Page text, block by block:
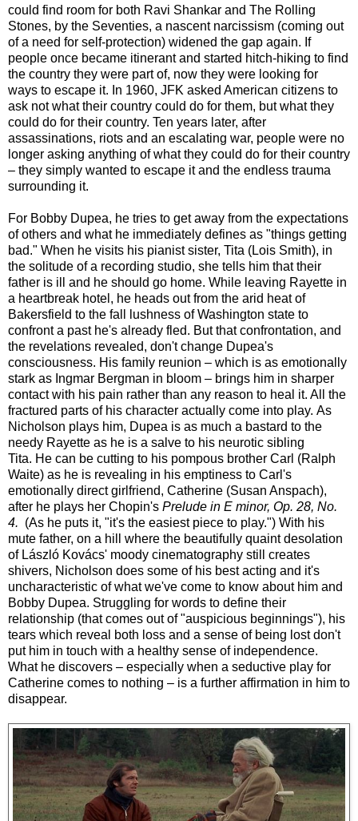
could find room for both Ravi Shankar and The Rolling
Stones, by the Seventies, a nascent narcissism (coming out
of a need for self-protection) widened the gap again. If
people once became itinerant and started hitch-hiking to find
the country they were part of, now they were looking for
ways to escape it. In 1960, JFK asked American citizens to
ask not what their country could do for them, but what they
could do for their country. Ten years later, after
assassinations, riots and an escalating war, people were no
longer asking anything of what they could do for their country
– they simply wanted to escape it and the endless trauma
surrounding it.
For Bobby Dupea, he tries to get away from the expectations
of others and what he immediately defines as "things getting
bad." When he visits his pianist sister, Tita (Lois Smith), in
the solitude of a recording studio, she tells him that their
father is ill and he should go home. While leaving Rayette in
a heartbreak hotel, he heads out from the arid heat of
Bakersfield to the fall lushness of Washington state to
confront a past he's already fled. But that confrontation, and
the revelations revealed, don't change Dupea's
consciousness. His family reunion – which is as emotionally
stark as Ingmar Bergman in bloom – brings him in sharper
contact with his pain rather than any reason to heal it. All the
fractured parts of his character actually come into play. As
Nicholson plays him, Dupea is as much a bastard to the
needy Rayette as he is a salve to his neurotic sibling
Tita. He can be cutting to his pompous brother Carl (Ralph
Waite) as he is revealing in his emptiness to Carl's
emotionally direct girlfriend, Catherine (Susan Anspach),
after he plays her Chopin's Prelude in E minor, Op. 28, No.
4. (As he puts it, "it's the easiest piece to play.") With his
mute father, on a hill where the beautifully quaint desolation
of László Kovács' moody cinematography still creates
shivers, Nicholson does some of his best acting and it's
uncharacteristic of what we've come to know about him and
Bobby Dupea. Struggling for words to define their
relationship (that comes out of "auspicious beginnings"), his
tears which reveal both loss and a sense of being lost don't
put him in touch with a healthy sense of independence.
What he discovers – especially when a seductive play for
Catherine comes to nothing – is a further affirmation in him to
disappear.